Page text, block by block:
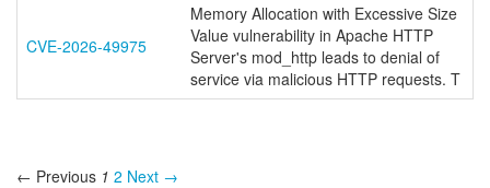
CVE-2026-49975
Memory Allocation with Excessive Size
Value vulnerability in Apache HTTP
Server's mod_http leads to denial of
service via malicious HTTP requests. T
← Previous 1 2 Next →